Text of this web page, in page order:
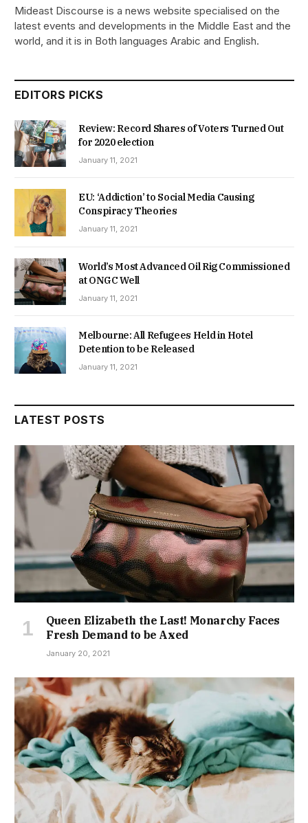
Mideast Discourse is a news website specialised on the
latest events and developments in the Middle East and the
world, and it is in Both languages Arabic and English.
EDITORS PICKS
Review: Record Shares of Voters Turned Out
for 2020 election
January 11, 2021
EU: ‘Addiction’ to Social Media Causing
Conspiracy Theories
January 11, 2021
World’s Most Advanced Oil Rig Commissioned
at ONGC Well
January 11, 2021
Melbourne: All Refugees Held in Hotel
Detention to be Released
January 11, 2021
LATEST POSTS
Queen Elizabeth the Last! Monarchy Faces
Fresh Demand to be Axed
January 20, 2021